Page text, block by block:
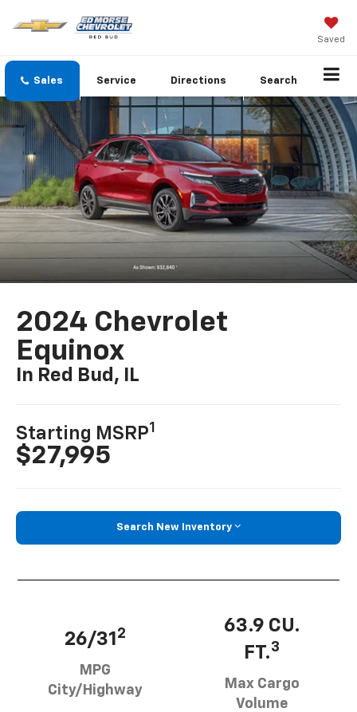
Saved
Sales Service Directions Search
2024 Chevrolet
Equinox
In Red Bud, IL
Starting MSRP1
$27,995
Search New Inventory
26/31 2
MPG
City/Highway
63.9 CU.
FT.3
Max Cargo
Volume